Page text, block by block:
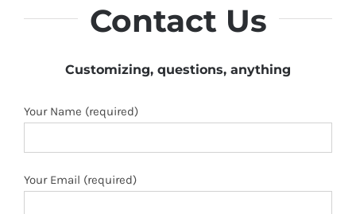
Contact Us
Customizing, questions, anything
Your Name (required)
Your Email (required)